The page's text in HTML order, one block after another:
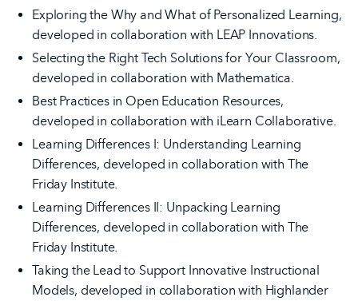
Exploring the Why and What of Personalized Learning,
developed in collaboration with LEAP Innovations.
Selecting the Right Tech Solutions for Your Classroom,
developed in collaboration with Mathematica.
Best Practices in Open Education Resources,
developed in collaboration with iLearn Collaborative.
Learning Differences I: Understanding Learning
Differences, developed in collaboration with The
Friday Institute.
Learning Differences II: Unpacking Learning
Differences, developed in collaboration with The
Friday Institute.
Taking the Lead to Support Innovative Instructional
Models, developed in collaboration with Highlander